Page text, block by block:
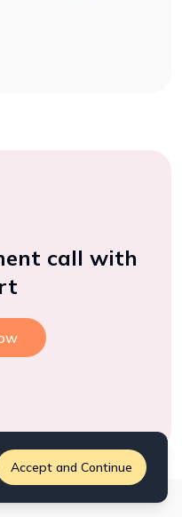
call with
Accept and Continue